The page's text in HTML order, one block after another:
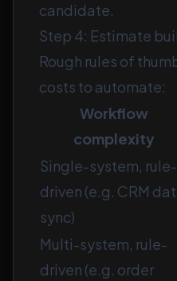
candidate.
Step 4: Estimate
Rough rules of
costs to automate:
Workflow
complexity
Single-system, rule-
driven (e.g. CRM
sync)
Multi-system, rule-
driven (e.g. order